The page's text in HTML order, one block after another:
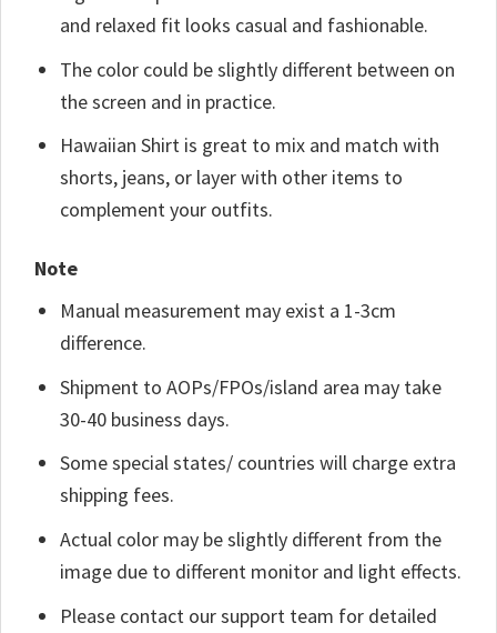
and relaxed fit looks casual and fashionable.
The color could be slightly different between on
the screen and in practice.
Hawaiian Shirt is great to mix and match with
shorts, jeans, or layer with other items to
complement your outfits.
Note
Manual measurement may exist a 1-3cm
difference.
Shipment to AOPs/FPOs/island area may take
30-40 business days.
Some special states/ countries will charge extra
shipping fees.
Actual color may be slightly different from the
image due to different monitor and light effects.
Please contact our support team for detailed